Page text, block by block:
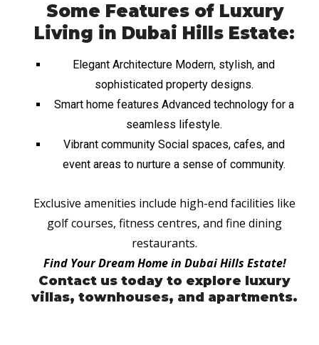
Some Features of Luxury
Living in Dubai Hills Estate:
Elegant Architecture Modern, stylish, and
sophisticated property designs.
Smart home features Advanced technology for a
seamless lifestyle.
Vibrant community Social spaces, cafes, and
event areas to nurture a sense of community.
Exclusive amenities include high-end facilities like
golf courses, fitness centres, and fine dining
restaurants.
Find Your Dream Home in Dubai Hills Estate!
Contact us today to explore luxury
villas, townhouses, and apartments.